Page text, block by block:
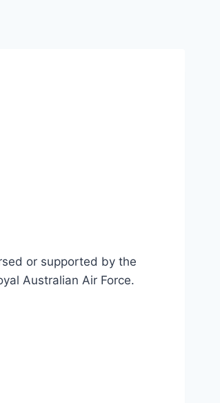
or supported by the
Australian Air Force.